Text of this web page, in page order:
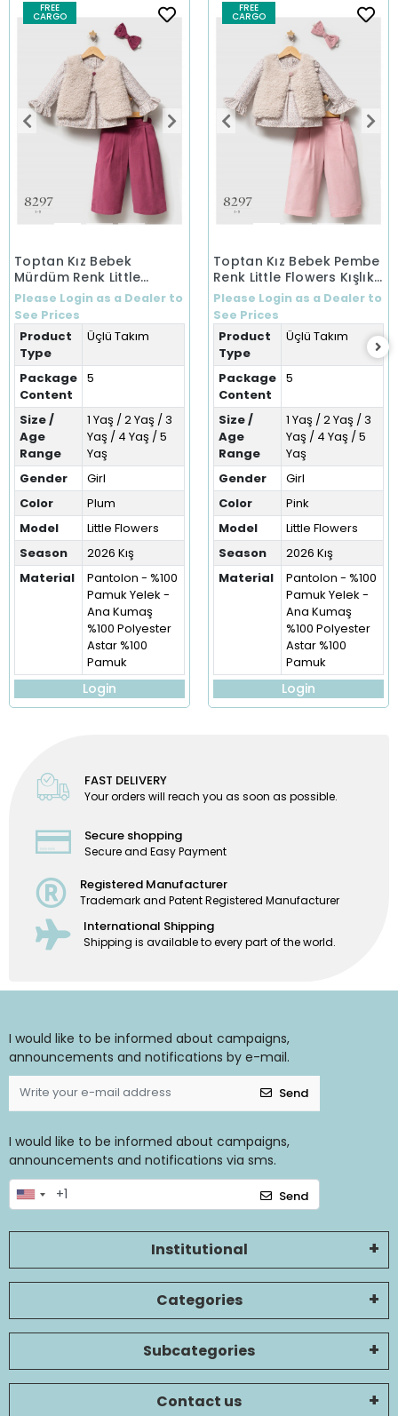
FREE
CARGO
Toptan Kız Bebek
Mürdüm Renk Little
Flowers Kışlık Üçlü Takım
(1-5 Yaş)
Please Login as a Dealer to
See Prices
Product
Type
Üçlü Takım
Package
Content
5
Size /
Age
Range
1 Yaş / 2 Yaş / 3
Yaş / 4 Yaş / 5
Yaş
Gender
Girl
Color
Plum
Model
Little Flowers
Season
2026 Kış
Material
Pantolon - %100
Pamuk Yelek -
Ana Kumaş
%100 Polyester
Astar %100
Pamuk
Login
FREE
CARGO
Toptan Kız Bebek Pembe
Renk Little Flowers Kışlık
Üçlü Takım (1-5 Yaş)
Please Login as a Dealer to
See Prices
Product
Type
Üçlü Takım
Package
Content
5
Size /
Age
Range
1 Yaş / 2 Yaş / 3
Yaş / 4 Yaş / 5
Yaş
Gender
Girl
Color
Pink
Model
Little Flowers
Season
2026 Kış
Material
Pantolon - %100
Pamuk Yelek -
Ana Kumaş
%100 Polyester
Astar %100
Pamuk
Login
FAST DELIVERY
Your orders will reach you as soon as possible.
Secure shopping
Secure and Easy Payment
Registered Manufacturer
Trademark and Patent Registered Manufacturer
International Shipping
Shipping is available to every part of the world.
I would like to be informed about campaigns,
announcements and notifications by e-mail.
Send
I would like to be informed about campaigns,
announcements and notifications via sms.
Send
Institutional
Categories
Subcategories
Contact us